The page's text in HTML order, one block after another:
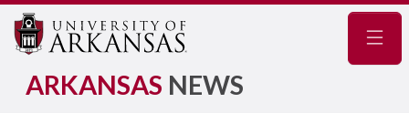
ARKANSAS NEWS